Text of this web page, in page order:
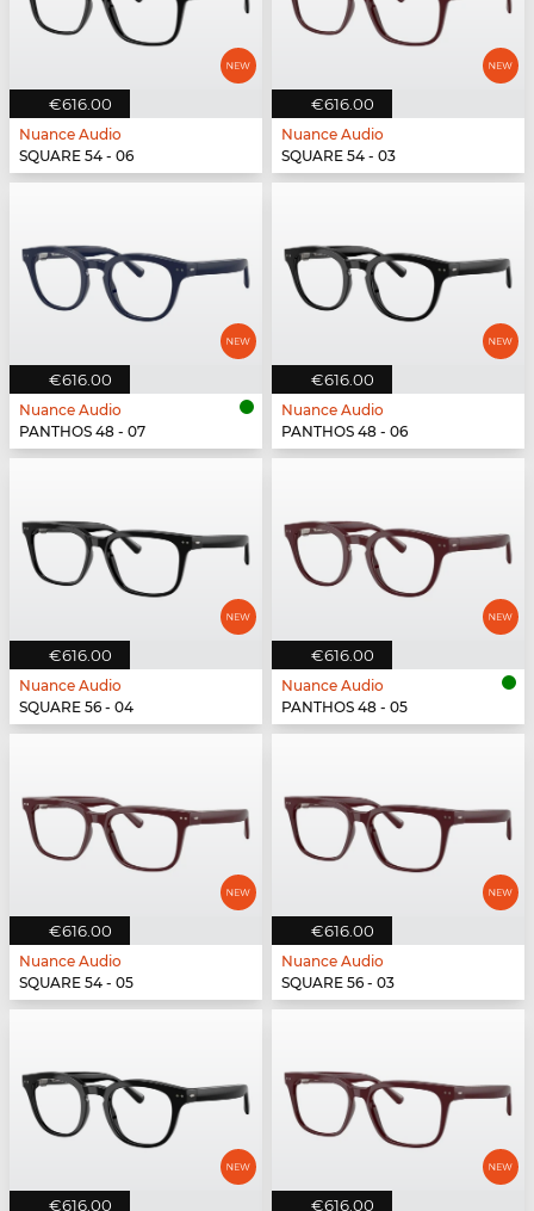
€616.00
Nuance Audio
SQUARE 54 - 06
€616.00
Nuance Audio
SQUARE 54 - 03
€616.00
Nuance Audio
PANTHOS 48 - 07
€616.00
Nuance Audio
PANTHOS 48 - 06
€616.00
Nuance Audio
SQUARE 56 - 04
€616.00
Nuance Audio
PANTHOS 48 - 05
€616.00
Nuance Audio
SQUARE 54 - 05
€616.00
Nuance Audio
SQUARE 56 - 03
€616.00 €616.00